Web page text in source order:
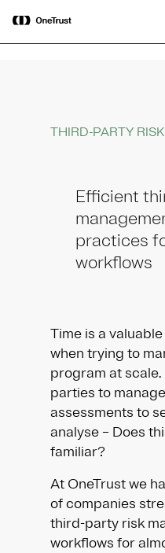
OneTrust Named a Visionary in
2026 Gartner® Magic
AI Governance Platforms
THIRD-PARTY RISK
Efficient
practices
workflows
Time is a
when trying to
program at
parties to
assessments to
analyse – Does
familiar?
At OneTrust we
of companies
third-party risk
workflows for